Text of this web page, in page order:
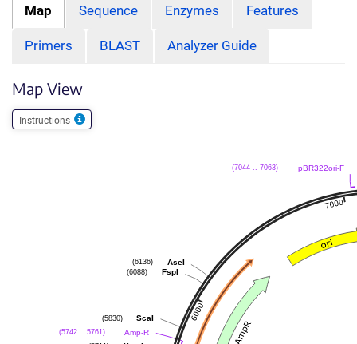
Map Sequence Enzymes Features
Primers BLAST Analyzer Guide
Map View
Instructions
pBR322ori-F
(7044 .. 7063)
AseI
(6136)
FspI
(6088)
ScaI
(5830)
Amp-R
(5742 .. 5761)